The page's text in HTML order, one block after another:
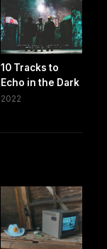
10 Tracks to
Echo in the Dark
2022